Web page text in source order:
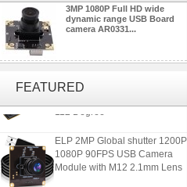
3MP 1080P Full HD wide
dynamic range USB Board
camera AR0331...
FEATURED
ELP 1200P Global Shutter
Camera Module No Distortion
112 Degree
ELP 2MP Global shutter 1200P
1080P 90FPS USB Camera
Module with M12 2.1mm Lens